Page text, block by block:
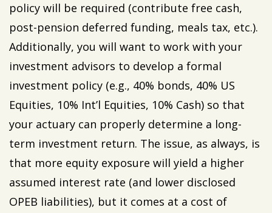
policy will be required (contribute free cash,
post-pension deferred funding, meals tax, etc.).
Additionally, you will want to work with your
investment advisors to develop a formal
investment policy (e.g., 40% bonds, 40% US
Equities, 10% Int’l Equities, 10% Cash) so that
your actuary can properly determine a long-
term investment return. The issue, as always, is
that more equity exposure will yield a higher
assumed interest rate (and lower disclosed
OPEB liabilities), but it comes at a cost of